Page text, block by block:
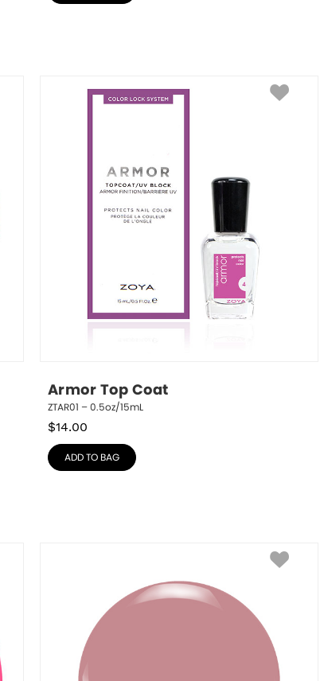
Armor Top Coat
ZTAR01 – 0.5oz/15mL
$14.00
ADD TO BAG